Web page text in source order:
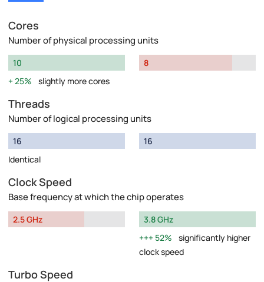
Cores
Number of physical processing units
10
25%
slightly more cores
8
Threads
Number of logical processing units
16
Identical
16
Clock Speed
Base frequency at which the chip operates
2.5 GHz
3.8 GHz
52%
significantly higher
clock speed
Turbo Speed